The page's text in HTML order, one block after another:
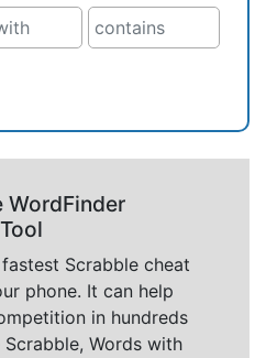
WordFinder
Scrabble cheat
phone. It can help
in hundreds
Words with